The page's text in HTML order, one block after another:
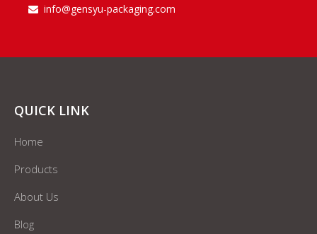
 info@gensyu-packaging.com
QUICK LINK
Home
Products
About Us
Blog